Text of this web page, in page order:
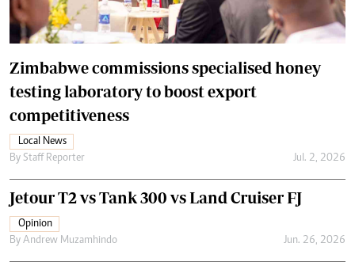
Zimbabwe commissions specialised honey
testing laboratory to boost export
competitiveness
Local News
By Staff Reporter Jul. 2, 2026
Jetour T2 vs Tank 300 vs Land Cruiser FJ
Opinion
By Andrew Muzamhindo Jun. 26, 2026